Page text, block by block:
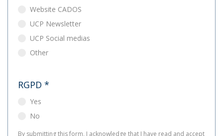
Website CADOS
UCP Newsletter
UCP Social medias
Other
RGPD *
Yes
No
By submitting this form, I acknowledge that I have read and accept